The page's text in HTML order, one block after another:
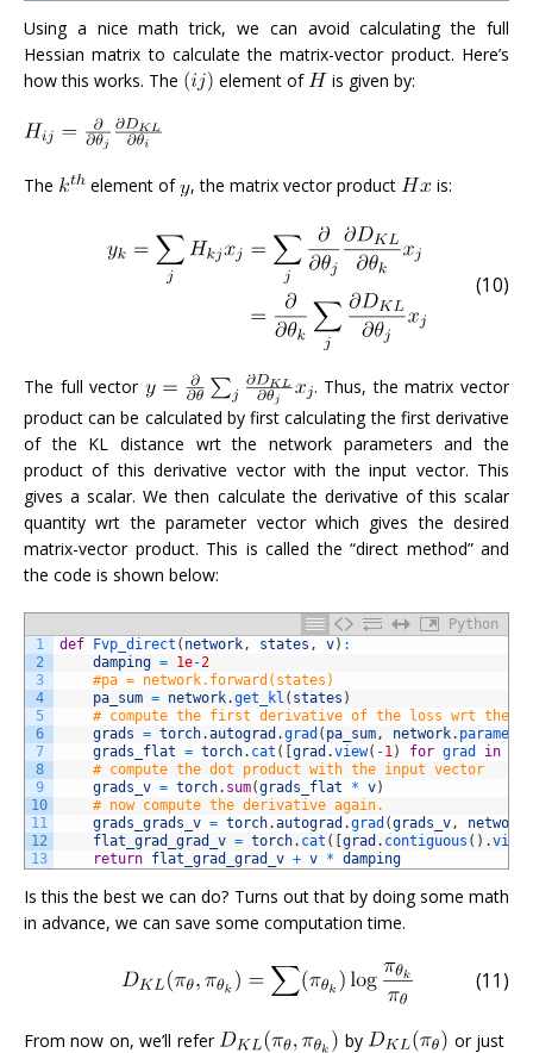
Using a nice math trick, we can avoid calculating the full
Hessian matrix to calculate the matrix-vector product. Here’s
how this works. The
element of is given by:
The element of , the matrix vector product is:
(10)
The full vector
. Thus, the matrix vector
product can be calculated by first calculating the first derivative
of the KL distance wrt the network parameters and the
product of this derivative vector with the input vector. This
gives a scalar. We then calculate the derivative of this scalar
quantity wrt the parameter vector which gives the desired
matrix-vector product. This is called the “direct method” and
the code is shown below:
Python
1
2
3
4
5
6
7
8
9
10
11
12
13
def Fvp_direct ( network, states , v) :
damping = 1e-2
#pa = network.forward(states)
pa_sum = network.get_kl ( states )
# compute the first derivative of the loss wrt the
grads = torch.autograd .grad ( pa_sum, network.
grads_flat = torch. cat ( grad .view( -1) for grad in
# compute the dot product with the input vector
grads_v = torch. sum(grads_flat * v)
# now compute the derivative again.
grads_grads_v = torch.autograd .grad (grads_v, network
flat_grad_grad_v = torch. cat ( grad . contiguous ( ) .view
return flat_grad_grad_v + v * damping
Is this the best we can do? Turns out that by doing some math
in advance, we can save some computation time.
(11)
From now on, we’ll refer by
or just